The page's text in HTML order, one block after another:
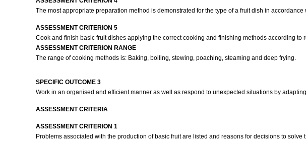
The most appropriate preparation method is demonstrated for the type of a fruit dish in
ASSESSMENT CRITERION 5
Cook and finish basic fruit dishes applying the correct cooking and finishing methods according to
ASSESSMENT CRITERION RANGE
The range of cooking methods is: Baking, boiling, stewing, poaching, steaming and deep frying.
SPECIFIC OUTCOME 3
Work in an organised and efficient manner as well as respond to unexpected situations by
ASSESSMENT CRITERIA
ASSESSMENT CRITERION 1
Problems associated with the production of basic fruit are listed and reasons for decisions to solve